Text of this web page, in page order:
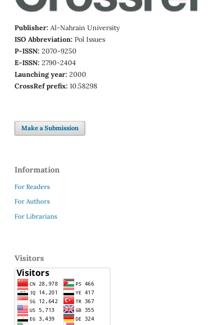
Publisher: Al-Nahrain University
ISO Abbreviation: Pol Issues
P-ISSN: 2070-9250
E-ISSN: 2790-2404
Launching year: 2000
CrossRef prefix: 10.58298
Make a Submission
Information
For Readers
For Authors
For Librarians
Visitors